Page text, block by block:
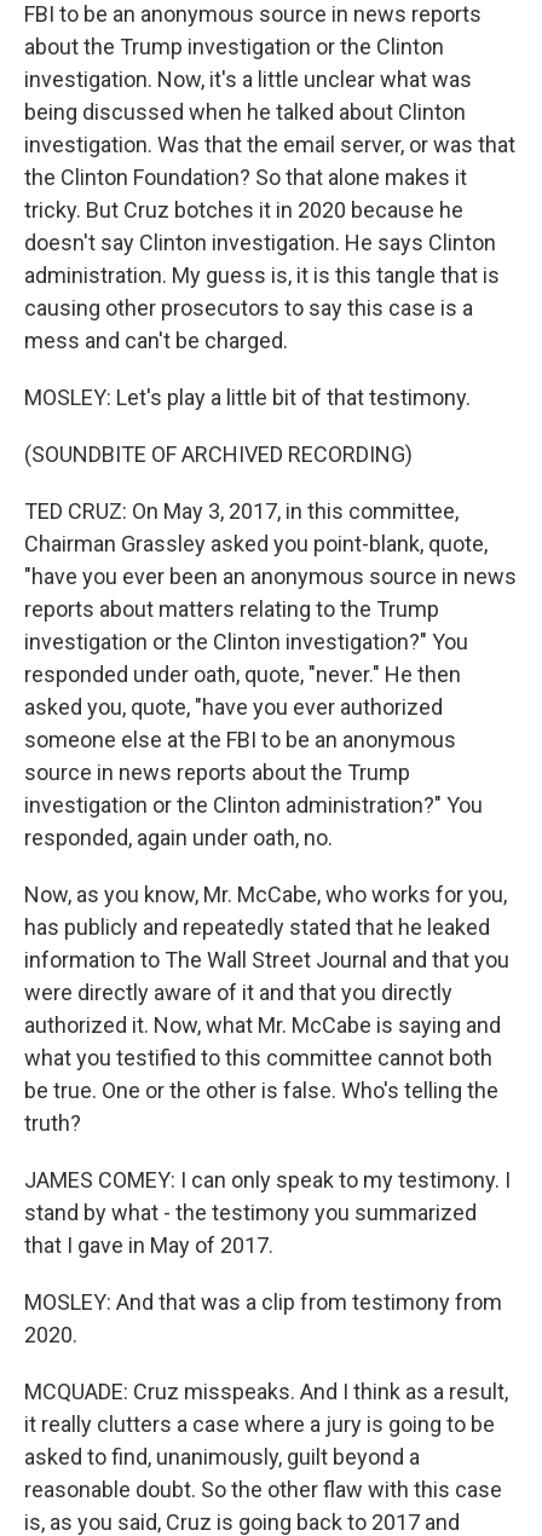
FBI to be an anonymous source in news reports
about the Trump investigation or the Clinton
investigation. Now, it's a little unclear what was
being discussed when he talked about Clinton
investigation. Was that the email server, or was that
the Clinton Foundation? So that alone makes it
tricky. But Cruz botches it in 2020 because he
doesn't say Clinton investigation. He says Clinton
administration. My guess is, it is this tangle that is
causing other prosecutors to say this case is a
mess and can't be charged.
MOSLEY: Let's play a little bit of that testimony.
(SOUNDBITE OF ARCHIVED RECORDING)
TED CRUZ: On May 3, 2017, in this committee,
Chairman Grassley asked you point-blank, quote,
"have you ever been an anonymous source in news
reports about matters relating to the Trump
investigation or the Clinton investigation?" You
responded under oath, quote, "never." He then
asked you, quote, "have you ever authorized
someone else at the FBI to be an anonymous
source in news reports about the Trump
investigation or the Clinton administration?" You
responded, again under oath, no.
Now, as you know, Mr. McCabe, who works for you,
has publicly and repeatedly stated that he leaked
information to The Wall Street Journal and that you
were directly aware of it and that you directly
authorized it. Now, what Mr. McCabe is saying and
what you testified to this committee cannot both
be true. One or the other is false. Who's telling the
truth?
JAMES COMEY: I can only speak to my testimony. I
stand by what - the testimony you summarized
that I gave in May of 2017.
MOSLEY: And that was a clip from testimony from
2020.
MCQUADE: Cruz misspeaks. And I think as a result,
it really clutters a case where a jury is going to be
asked to find, unanimously, guilt beyond a
reasonable doubt. So the other flaw with this case
is, as you said, Cruz is going back to 2017 and